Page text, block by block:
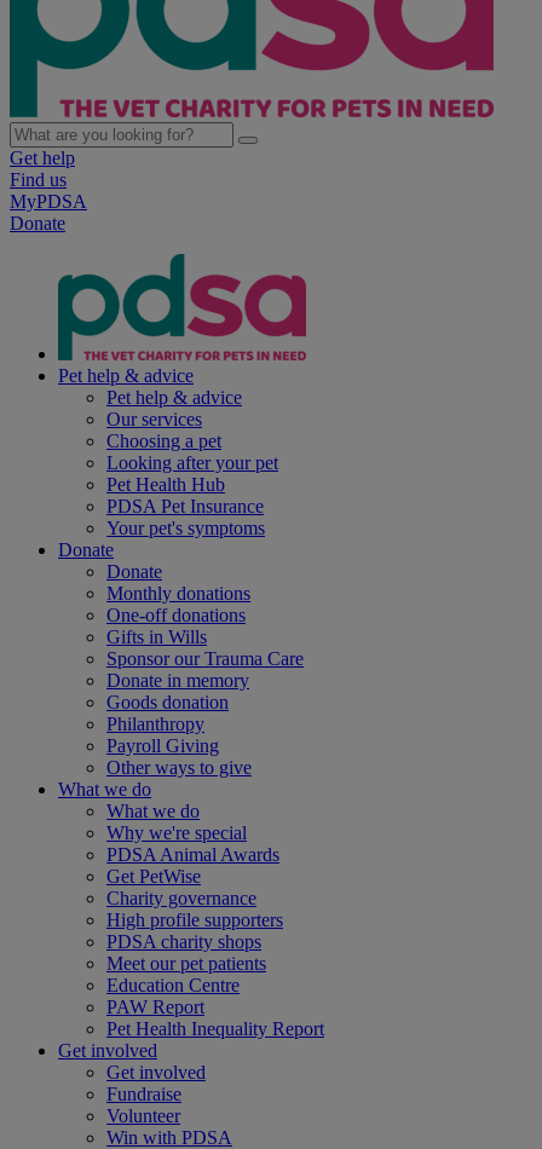
Get help
Find us
MyPDSA
Donate
Pet help & advice
Pet help & advice
Our services
Choosing a pet
Looking after your pet
Pet Health Hub
PDSA Pet Insurance
Your pet's symptoms
Donate
Donate
Monthly donations
One-off donations
Gifts in Wills
Sponsor our Trauma Care
Donate in memory
Goods donation
Philanthropy
Payroll Giving
Other ways to give
What we do
What we do
Why we're special
PDSA Animal Awards
Get PetWise
Charity governance
High profile supporters
PDSA charity shops
Meet our pet patients
Education Centre
PAW Report
Pet Health Inequality Report
Get involved
Get involved
Fundraise
Volunteer
Win with PDSA